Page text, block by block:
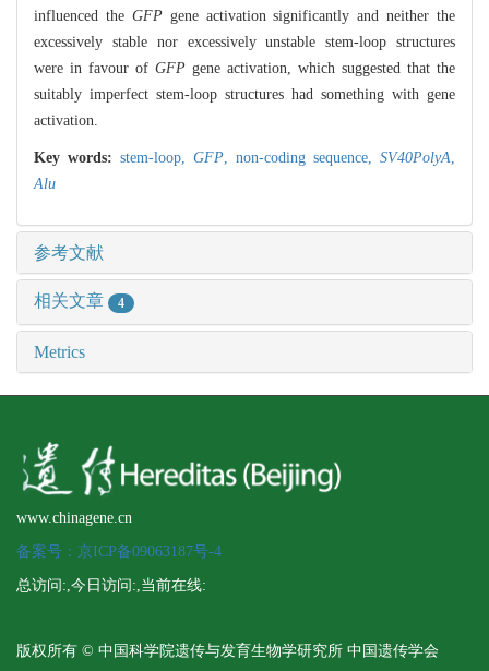
influenced the GFPgene activation significantly and neither the
excessively stable nor excessively unstable stem-loop structures
were in favour of GFP gene activation, which suggested that the
suitably imperfect stem-loop structures had something with gene
activation.
Key words: stem-loop, GFP, non-coding sequence, SV40PolyA,
Alu
参考文献
相关文章 4
Metrics
www.chinagene.cn
备案号：京ICP备09063187号-4
总访问:,今日访问:,当前在线:
版权所有 © 中国科学院遗传与发育生物学研究所 中国遗传学会